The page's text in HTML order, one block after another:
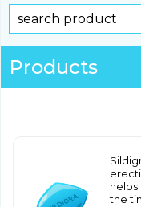
Products
the